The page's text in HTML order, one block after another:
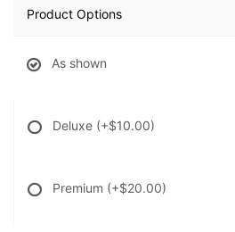
Product Options
As shown
Deluxe (+$10.00)
Premium (+$20.00)